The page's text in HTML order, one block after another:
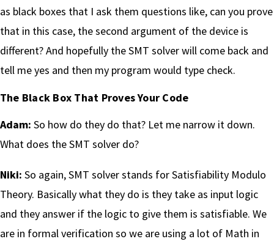
as black boxes that I ask them questions like, can you prove
that in this case, the second argument of the device is
different? And hopefully the SMT solver will come back and
tell me yes and then my program would type check.
The Black Box That Proves Your Code
Adam: So how do they do that? Let me narrow it down.
What does the SMT solver do?
Niki: So again, SMT solver stands for Satisfiability Modulo
Theory. Basically what they do is they take as input logic
and they answer if the logic to give them is satisfiable. We
are in formal verification so we are using a lot of Math in